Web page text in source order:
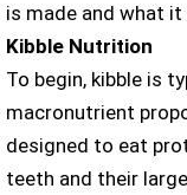
is made and what
Kibble Nutrition
To begin, kibble is
macronutrient
designed to eat
teeth and their